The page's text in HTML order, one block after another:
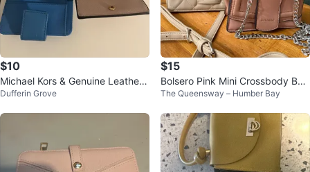
$10
Michael Kors & Genuine Leather
wallets
Dufferin Grove
$15
Bolsero Pink Mini Crossbody Bag
/ Beige Crossbody
The Queensway – Humber Bay